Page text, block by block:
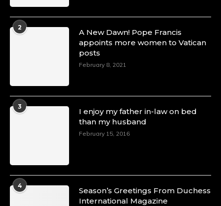
2
A New Dawn! Pope Francis
appoints more women to Vatican
posts
February 8, 2021
3
I enjoy my father in-law on bed
than my husband
February 15, 2016
4
Season’s Greetings From Duchess
International Magazine